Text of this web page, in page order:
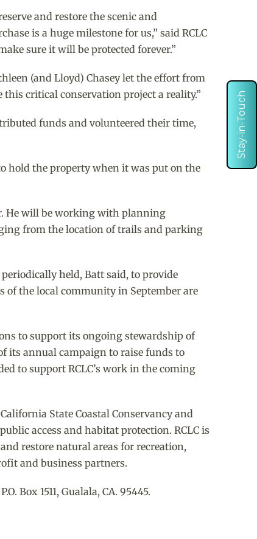
and restore the scenic and
is a huge milestone for us,” said RCLC
sure it will be protected forever.”
(and Lloyd) Chasey let the effort from
critical conservation project a reality.”
funds and volunteered their time,
hold the property when it was put on the
He will be working with planning
from the location of trails and parking
held, Batt said, to provide
of the local community in September are
to support its ongoing stewardship of
its annual campaign to raise funds to
to support RCLC’s work in the coming
State Coastal Conservancy and
access and habitat protection. RCLC is
restore natural areas for recreation,
and business partners.
Box 1511, Gualala, CA. 95445.
Stay-in-Touch